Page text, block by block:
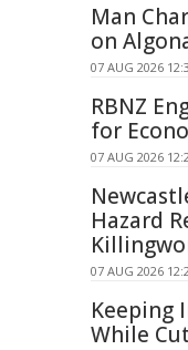
Man
on
07 AUG 2026
RBNZ
for
07 AUG 2026
Hazard
07 AUG 2026
Keeping
While